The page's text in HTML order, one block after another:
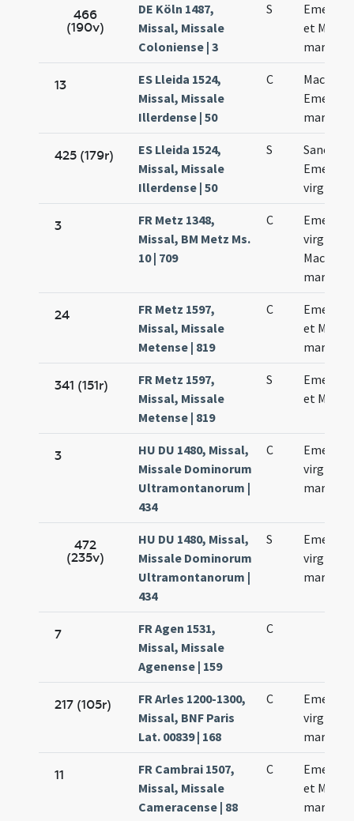
466
(190v)
DE Köln 1487,
Missal, Missale
Coloniense | 3
S
et
13
ES Lleida 1524,
Missal, Missale
Illerdense | 50
C
Macharii
425 (179r)
ES Lleida 1524,
Missal, Missale
Illerdense | 50
S
Sanctae
virginis
3
FR Metz 1348,
Missal, BM Metz Ms.
10 | 709
C
virginis
Macharii
martyris
24
FR Metz 1597,
Missal, Missale
Metense | 819
C
et
martyris
341 (151r)
FR Metz 1597,
Missal, Missale
Metense | 819
S
et
3
HU DU 1480, Missal,
Missale Dominorum
Ultramontanorum |
434
C
virginis
martyris
472
(235v)
HU DU 1480, Missal,
Missale Dominorum
Ultramontanorum |
434
S
virginis
martyris
7
FR Agen 1531,
Missal, Missale
Agenense | 159
C
217 (105r)
FR Arles 1200-1300,
Missal, BNF Paris
Lat. 00839 | 168
C
virginis
martyris
11
FR Cambrai 1507,
Missal, Missale
Cameracense | 88
C
et